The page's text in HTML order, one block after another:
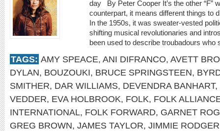
day By Peter Cooper It’s the other “F”
counterpart, it means different things to
In the 1950s, it was sweater-vested
shifting musical revolutionaries and
been used to describe troubadours
TAGS: AMY SPEACE, ANI DIFRANCO, AVETT
DYLAN, BOUZOUKI, BRUCE SPRINGSTEEN,
SMITHER, DAR WILLIAMS, DEVENDRA BANHART,
VEDDER, EVA HOLBROOK, FOLK, FOLK
INTERNATIONAL, FOLK FORWARD, GARNET
GREG BROWN, JAMES TAYLOR, JIMMIE